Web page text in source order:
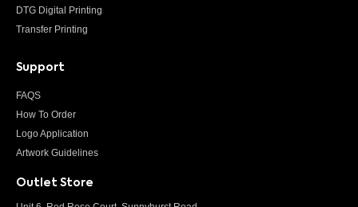
DTG Digital Printing
Transfer Printing
Support
FAQS
How To Order
Logo Application
Artwork Guidelines
Outlet Store